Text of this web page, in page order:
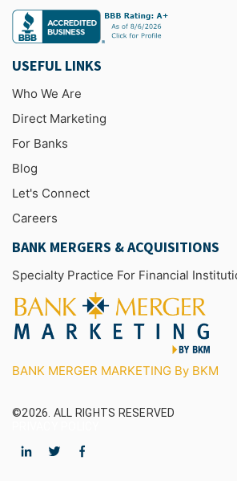
USEFUL LINKS
Who We Are
Direct Marketing
For Banks
Blog
Let's Connect
Careers
BANK MERGERS & ACQUISITIONS
Specialty Practice For Financial
BANK MERGER MARKETING By BKM
©2026. ALL RIGHTS RESERVED